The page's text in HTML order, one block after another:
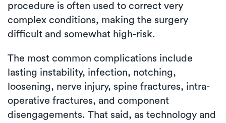
procedure is often used to correct very
complex conditions, making the surgery
difficult and somewhat high-risk.
The most common complications include
lasting instability, infection, notching,
loosening, nerve injury, spine fractures, intra-
operative fractures, and component
disengagements. That said, as technology and